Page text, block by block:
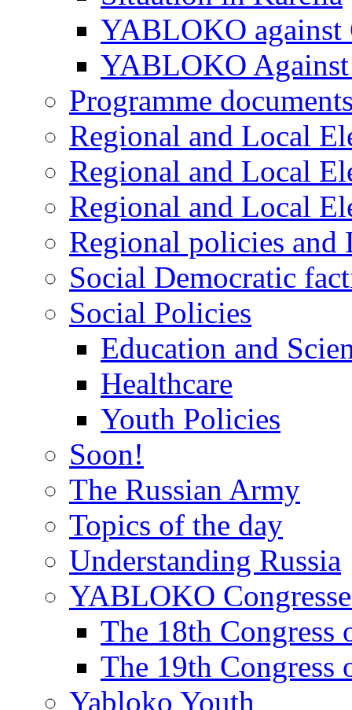
YABLOKO against
YABLOKO
Programme
Regional and Local
Regional and Local
Regional and Local
Regional policies
Social Democratic
Social Policies
Education and
Healthcare
Youth Policies
Soon!
The Russian Army
Topics of the day
Understanding Russia
YABLOKO
The 18th
The 19th
Yabloko Youth